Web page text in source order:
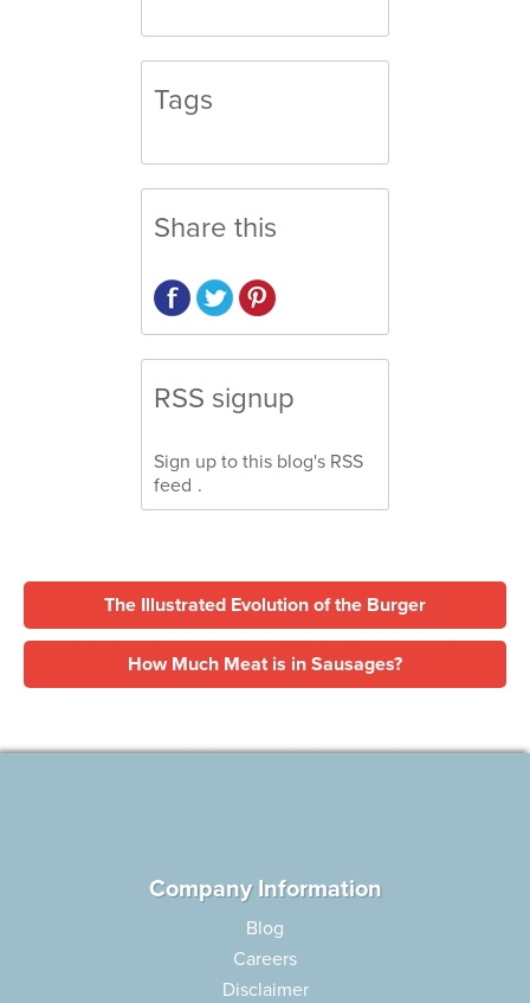
Tags
Share this
RSS signup
Sign up to this blog's RSS
feed .
The Illustrated Evolution of the Burger
How Much Meat is in Sausages?
Company Information
Blog
Careers
Disclaimer